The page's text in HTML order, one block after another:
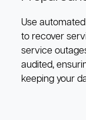
Use
to recover
service
audited,
keeping your